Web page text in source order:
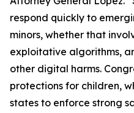
respond quickly to
minors, whether that
exploitative algorithms,
other digital harms.
protections for children,
states to enforce strong